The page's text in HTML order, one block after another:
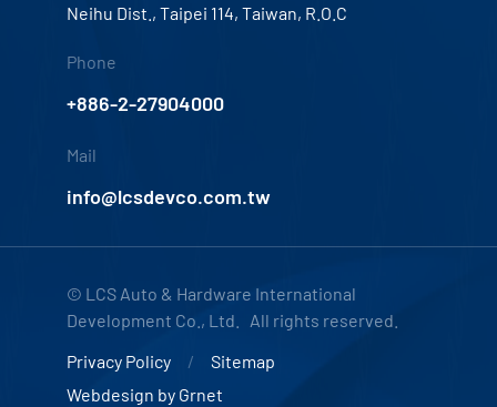
Neihu Dist., Taipei 114, Taiwan, R.O.C
Phone
+886-2-27904000
Mail
info@lcsdevco.com.tw
© LCS Auto & Hardware International
Development Co., Ltd. All rights reserved.
Privacy Policy
Sitemap
Webdesign by Grnet